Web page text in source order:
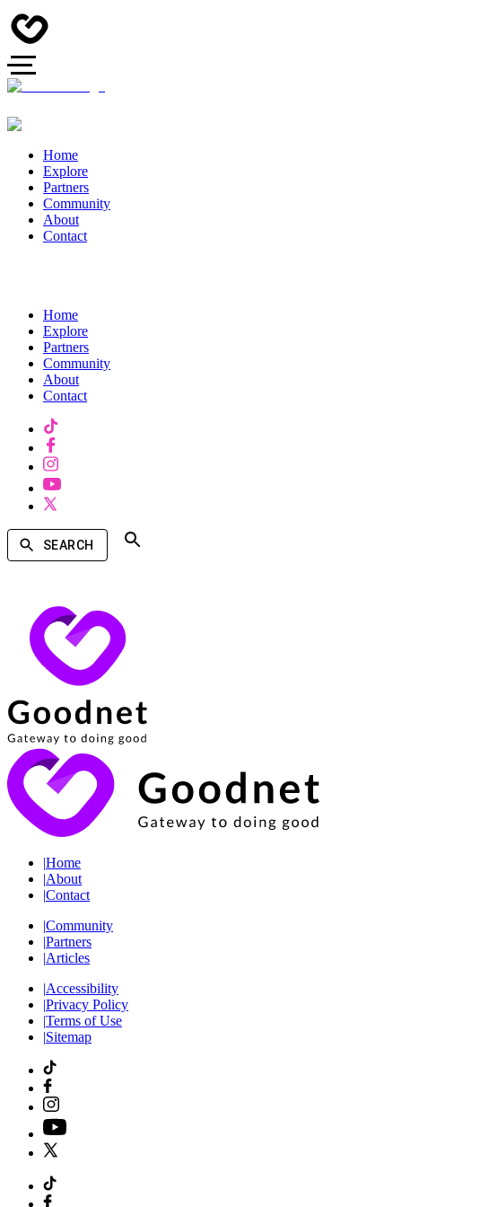
Home
Explore
Partners
Community
About
Contact
Home
Explore
Partners
Community
About
Contact
SEARCH
|Home
|About
|Contact
|Community
|Partners
|Articles
|Accessibility
|Privacy Policy
|Terms of Use
|Sitemap